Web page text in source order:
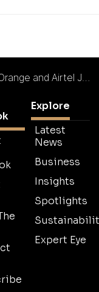
and Airtel Join Forces to Enable International Money Transfers Between Côte d’Ivoire and Burkina Faso
Explore
Latest
News
Business
Insights
Spotlights
Expert Eye